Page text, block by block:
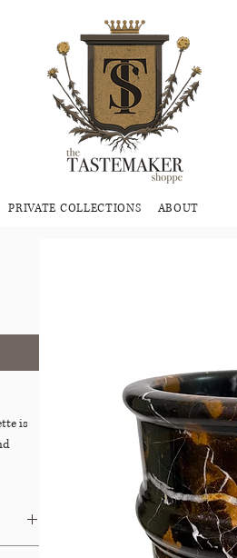
PRIVATE COLLECTIONS ABOUT
is